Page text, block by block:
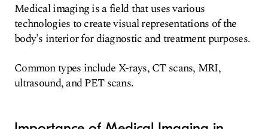
Medical imaging is a field that uses various
technologies to create visual representations of the
body's interior for diagnostic and treatment purposes.
Common types include X-rays, CT scans, MRI,
ultrasound, and PET scans.